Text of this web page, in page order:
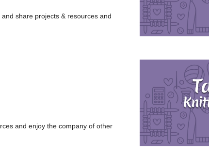
share projects & resources and
and enjoy the company of other